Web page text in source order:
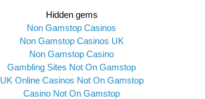
Hidden gems
Non Gamstop Casinos
Non Gamstop Casinos UK
Non Gamstop Casino
Gambling Sites Not On Gamstop
UK Online Casinos Not On Gamstop
Casino Not On Gamstop